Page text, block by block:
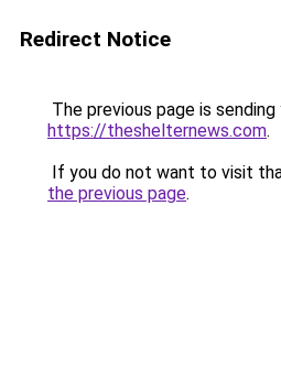
Redirect Notice
The previous page is
https://theshelternews.com.
If you do not want to visit
the previous page.